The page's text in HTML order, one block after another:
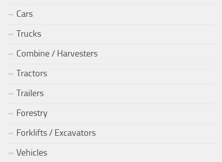
Cars
Trucks
Combine / Harvesters
Tractors
Trailers
Forestry
Forklifts / Excavators
Vehicles